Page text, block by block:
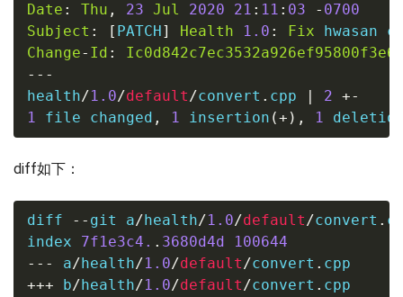
Date : Thu , 23 Jul 2020 21 : 11 : 03 - 0700
Subject : [ PATCH] Health 1.0 :
Fix
Change- Id :
---
health/1.0/default/convert . cpp | 2 +-
1
file changed , 1 insertion (+ ) , 1
diff如下：
diff -- git a/health/1.0/default/convert .
index 7f1e3c4. . 3680d4d
100644
---
a/health/1.0/default/convert . cpp
+++ b/health/1.0/default/convert . cpp